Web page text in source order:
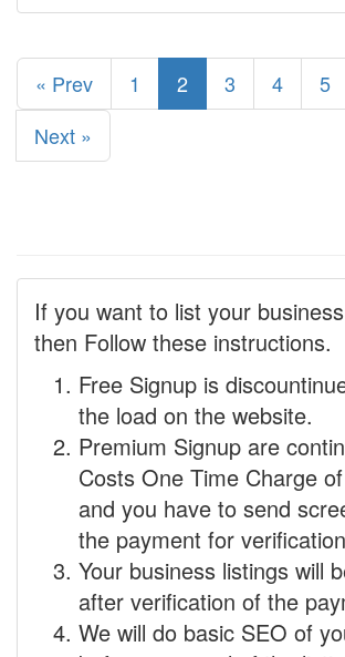
« Prev 1 2 3 4 5
Next »
If you want to list your
then Follow these instructions.
Free Signup is
the load on the website.
Premium Signup are
Costs One Time Charge
and you have to send
the payment for
Your business listings will
after verification of the
We will do basic SEO of